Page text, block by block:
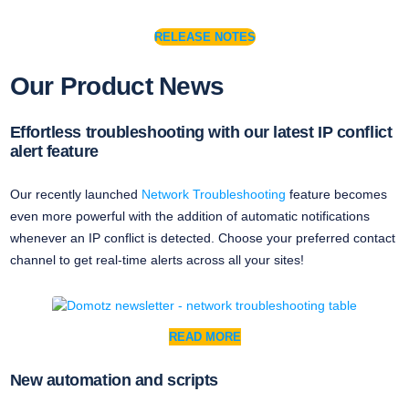
RELEASE NOTES
Our Product News
Effortless troubleshooting with our latest IP conflict
alert feature
Our recently launched Network Troubleshooting feature becomes
even more powerful with the addition of automatic notifications
whenever an IP conflict is detected. Choose your preferred contact
channel to get real-time alerts across all your sites!
READ MORE
New automation and scripts